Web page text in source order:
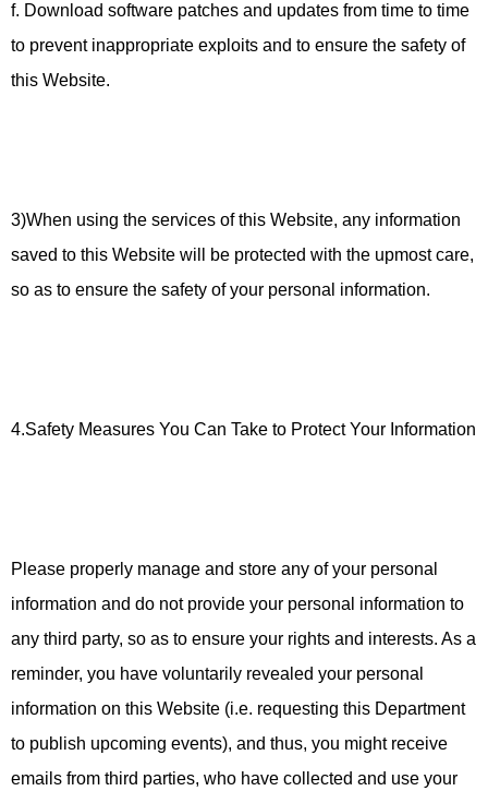
f. Download software patches and updates from time to time
to prevent inappropriate exploits and to ensure the safety of
this Website.
3)When using the services of this Website, any information
saved to this Website will be protected with the upmost care,
so as to ensure the safety of your personal information.
4.Safety Measures You Can Take to Protect Your Information
Please properly manage and store any of your personal
information and do not provide your personal information to
any third party, so as to ensure your rights and interests. As a
reminder, you have voluntarily revealed your personal
information on this Website (i.e. requesting this Department
to publish upcoming events), and thus, you might receive
emails from third parties, who have collected and use your